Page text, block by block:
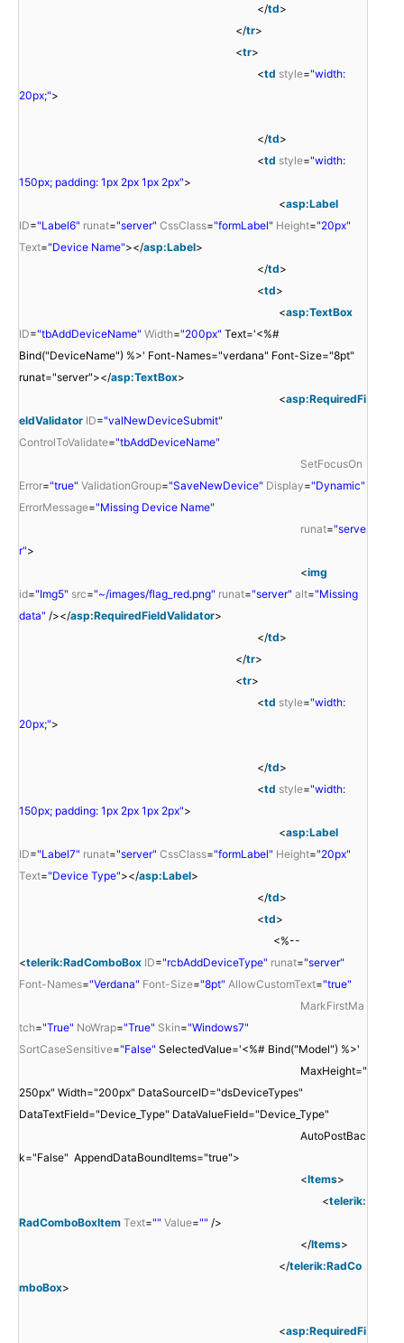
</td>
</tr>
<tr>
<td style="width:
20px;">
</td>
<td style="width:
150px; padding: 1px 2px 1px 2px">
<asp:Label
ID="Label6" runat="server" CssClass="formLabel" Height="20px"
Text="Device Name"></asp:Label>
</td>
<td>
<asp:TextBox
ID="tbAddDeviceName" Width="200px" Text='<%#
Bind("DeviceName") %>' Font-Names="verdana" Font-Size="8pt"
runat="server"></asp:TextBox>
<asp:RequiredFi
eldValidator ID="valNewDeviceSubmit"
ControlToValidate="tbAddDeviceName"
SetFocusOn
Error="true" ValidationGroup="SaveNewDevice" Display="Dynamic"
ErrorMessage="Missing Device Name"
runat="serve
r">
<img
id="Img5" src="~/images/flag_red.png" runat="server" alt="Missing
data" /></asp:RequiredFieldValidator>
</td>
</tr>
<tr>
<td style="width:
20px;">
</td>
<td style="width:
150px; padding: 1px 2px 1px 2px">
<asp:Label
ID="Label7" runat="server" CssClass="formLabel" Height="20px"
Text="Device Type"></asp:Label>
</td>
<td>
<%--
<telerik:RadComboBox ID="rcbAddDeviceType" runat="server"
Font-Names="Verdana" Font-Size="8pt" AllowCustomText="true"
MarkFirstMa
tch="True" NoWrap="True" Skin="Windows7"
SortCaseSensitive="False" SelectedValue='<%# Bind("Model") %>'
MaxHeight="
250px" Width="200px" DataSourceID="dsDeviceTypes"
DataTextField="Device_Type" DataValueField="Device_Type"
AutoPostBac
k="False" AppendDataBoundItems="true">
<Items>
<telerik:
RadComboBoxItem Text="" Value="" />
</Items>
</telerik:RadCo
mboBox>
<asp:RequiredFi